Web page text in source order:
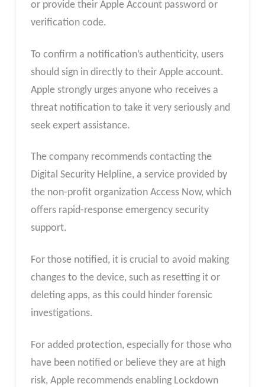
or provide their Apple Account password or
verification code.
To confirm a notification’s authenticity, users
should sign in directly to their Apple account.
Apple strongly urges anyone who receives a
threat notification to take it very seriously and
seek expert assistance.
The company recommends contacting the
Digital Security Helpline, a service provided by
the non-profit organization Access Now, which
offers rapid-response emergency security
support.
For those notified, it is crucial to avoid making
changes to the device, such as resetting it or
deleting apps, as this could hinder forensic
investigations.
For added protection, especially for those who
have been notified or believe they are at high
risk, Apple recommends enabling Lockdown